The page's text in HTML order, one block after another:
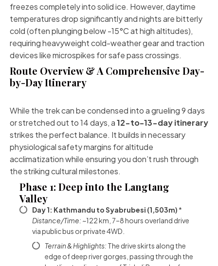
freezes completely into solid ice. However, daytime
temperatures drop significantly and nights are bitterly
cold (often plunging below -15°C at high altitudes),
requiring heavyweight cold-weather gear and traction
devices like microspikes for safe pass crossings.
Route Overview & A Comprehensive Day-
by-Day Itinerary
While the trek can be condensed into a grueling 9 days
or stretched out to 14 days, a12-to-13-day itinerary
strikes the perfect balance. It builds in necessary
physiological safety margins for altitude
acclimatization while ensuring you don’t rush through
the striking cultural milestones.
Phase 1: Deep into the Langtang
Valley
Day 1: Kathmandu to Syabrubesi (1,503m) *
Distance/Time: ~122 km, 7–8 hours overland drive
via public bus or private 4WD.
Terrain & Highlights: The drive skirts along the
edge of deep river gorges, passing through the